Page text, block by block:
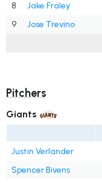
8
Jake Fraley
9
Jose Trevino
Pitchers
Giants
Justin Verlander
Spencer Bivens